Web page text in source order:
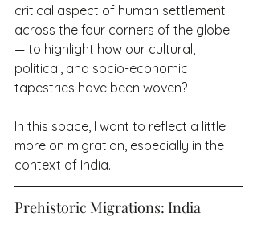
critical aspect of human settlement
across the four corners of the globe
— to highlight how our cultural,
political, and socio-economic
tapestries have been woven?
In this space, I want to reflect a little
more on migration, especially in the
context of India.
Prehistoric Migrations: India